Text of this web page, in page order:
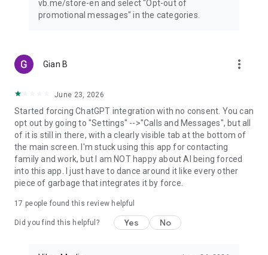
vb.me/store-en and select "Opt-out of
promotional messages" in the categories.
Gian B more_vert
June 23, 2026
Started forcing ChatGPT integration with no consent. You can
opt out by going to "Settings" -->"Calls and Messages", but all
of it is still in there, with a clearly visible tab at the bottom of
the main screen. I'm stuck using this app for contacting
family and work, but I am NOT happy about AI being forced
into this app. I just have to dance around it like every other
piece of garbage that integrates it by force.
17 people found this review helpful
Did you find this helpful? Yes No